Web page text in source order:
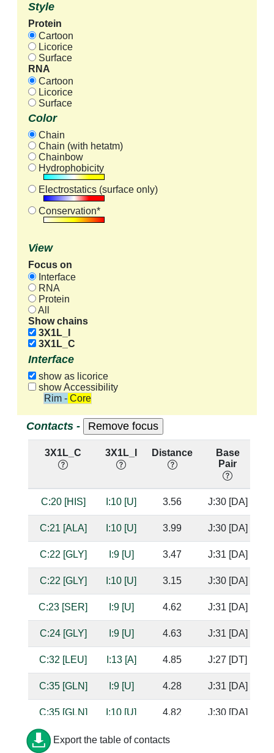
Style
Protein
Cartoon
Licorice
Surface
RNA
Cartoon
Licorice
Surface
Color
Chain
Chain (with hetatm)
Chainbow
Hydrophobicity
Electrostatics (surface only)
Conservation*
View
Focus on
Interface
RNA
Protein
All
Show chains
3X1L_I
3X1L_C
Interface
show as licorice
show Accessibility
Rim - Core
Contacts -
3X1L_C 3X1L_I Distance
Base
Pair
C:20 [HIS] I:10 [U] 3.56 J:30 [DA]
C:21 [ALA] I:10 [U] 3.99 J:30 [DA]
C:22 [GLY] I:9 [U] 3.47 J:31 [DA]
C:22 [GLY] I:10 [U] 3.15 J:30 [DA]
C:23 [SER] I:9 [U] 4.62 J:31 [DA]
C:24 [GLY] I:9 [U] 4.63 J:31 [DA]
C:32 [LEU] I:13 [A] 4.85 J:27 [DT]
C:35 [GLN] I:9 [U] 4.28 J:31 [DA]
C:35 [GLN] I:10 [U] 4.82 J:30 [DA]
C:46 [TRP] I:9 [U] 3.58
Export the table of contacts